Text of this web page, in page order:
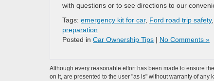
with questions or to see directions to our
Tags: emergency kit for car, Ford road trip safety,
preparation
Posted in Car Ownership Tips | No Comments »
Although every reasonable effort has been made to ensure
on it, are presented to the user "as is" without warranty of